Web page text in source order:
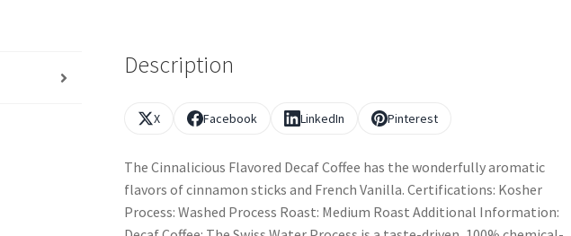
Description
X Facebook LinkedIn Pinterest
The Cinnalicious Flavored Decaf Coffee has the wonderfully aromatic
flavors of cinnamon sticks and French Vanilla. Certifications: Kosher
Process: Washed Process Roast: Medium Roast Additional Information: